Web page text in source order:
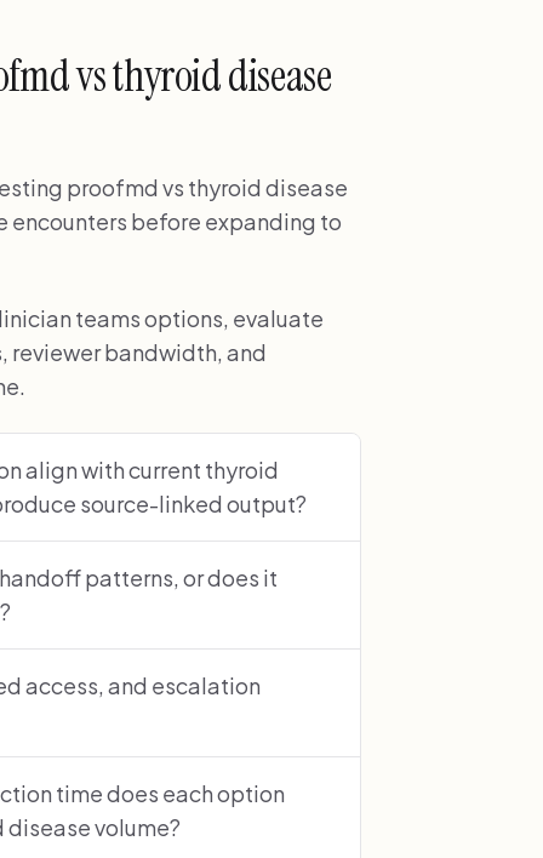
vs thyroid disease
proofmd vs thyroid disease
encounters before expanding to
teams options, evaluate
reviewer bandwidth, and
align with current thyroid
source-linked output?
patterns, or does it
access, and escalation
time does each option
volume?